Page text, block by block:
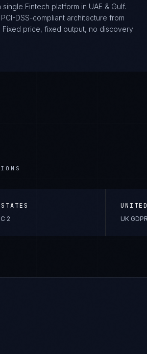
single Fintech platform in UAE & Gulf.
PCI-DSS-compliant architecture from
Fixed price, fixed output, no discovery
2 UK